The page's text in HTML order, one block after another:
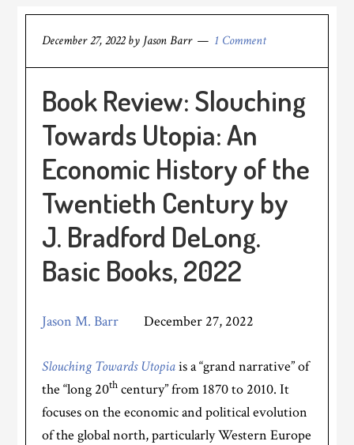
December 27, 2022by Jason Barr 1 Comment
Book Review: Slouching
Towards Utopia: An
Economic History of the
Twentieth Century by
J. Bradford DeLong.
Basic Books, 2022
Jason M. Barr December 27, 2022
Slouching Towards Utopiais a “grand narrative” of
the “long 20th century” from 1870 to 2010. It
focuses on the economic and political evolution
of the global north, particularly Western Europe